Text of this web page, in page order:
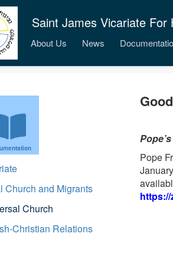
Saint James Vicariate For
About Us News
Church and Migrants
Church
Christian Relations
Pope